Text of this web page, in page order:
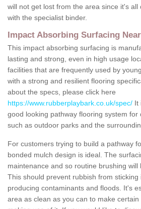
will not get lost from the area since it's all
with the specialist binder.
Impact Absorbing Surfacing
This impact absorbing surfacing is
lasting and strong, even in high usage
facilities that are frequently used by
with a strong and resilient flooring
about the specs, please click here
https://www.rubberplaybark.co.uk/spec/ It
good looking pathway flooring system for
such as outdoor parks and the
For customers trying to build a pathway
bonded mulch design is ideal. The
maintenance and so routine brushing will
This should prevent rubbish from sticking
producing contaminants and floods. It's
area as clean as you can to make certain